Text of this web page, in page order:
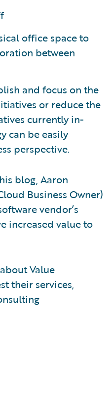
office space to
between
and focus on the
or reduce the
currently in-
can be easily
perspective.
blog, Aaron
Business Owner)
vendor’s
increased value to
Value
their services,